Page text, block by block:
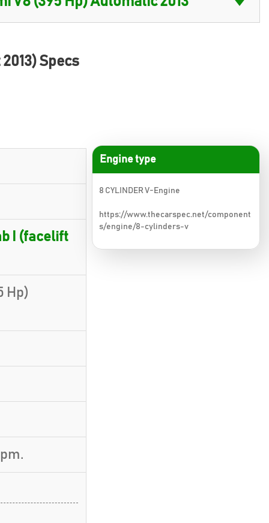
Specs
I (facelift
Hp)
Engine type
8 CYLINDER V-Engine
https://www.thecarspec.net/component
s/engine/8-cylinders-v